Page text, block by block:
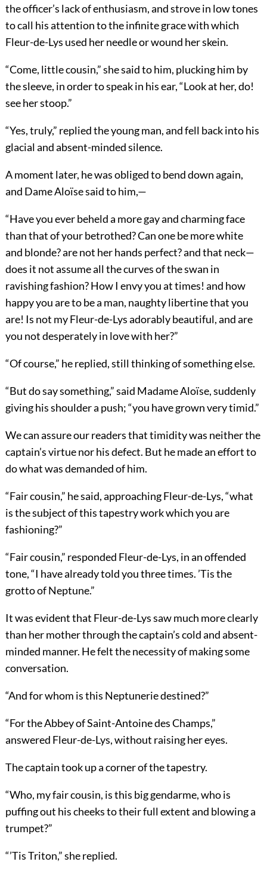
the officer’s lack of enthusiasm, and strove in low tones
to call his attention to the infinite grace with which
Fleur-de-Lys used her needle or wound her skein.
“Come, little cousin,” she said to him, plucking him by
the sleeve, in order to speak in his ear, “Look at her, do!
see her stoop.”
“Yes, truly,” replied the young man, and fell back into his
glacial and absent-minded silence.
A moment later, he was obliged to bend down again,
and Dame Aloïse said to him,—
“Have you ever beheld a more gay and charming face
than that of your betrothed? Can one be more white
and blonde? are not her hands perfect? and that neck—
does it not assume all the curves of the swan in
ravishing fashion? How I envy you at times! and how
happy you are to be a man, naughty libertine that you
are! Is not my Fleur-de-Lys adorably beautiful, and are
you not desperately in love with her?”
“Of course,” he replied, still thinking of something else.
“But do say something,” said Madame Aloïse, suddenly
giving his shoulder a push; “you have grown very timid.”
We can assure our readers that timidity was neither the
captain’s virtue nor his defect. But he made an effort to
do what was demanded of him.
“Fair cousin,” he said, approaching Fleur-de-Lys, “what
is the subject of this tapestry work which you are
fashioning?”
“Fair cousin,” responded Fleur-de-Lys, in an offended
tone, “I have already told you three times. ’Tis the
grotto of Neptune.”
It was evident that Fleur-de-Lys saw much more clearly
than her mother through the captain’s cold and absent-
minded manner. He felt the necessity of making some
conversation.
“And for whom is this Neptunerie destined?”
“For the Abbey of Saint-Antoine des Champs,”
answered Fleur-de-Lys, without raising her eyes.
The captain took up a corner of the tapestry.
“Who, my fair cousin, is this big gendarme, who is
puffing out his cheeks to their full extent and blowing a
trumpet?”
“’Tis Triton,” she replied.